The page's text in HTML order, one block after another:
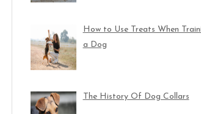
How to Use Treats When
a Dog
The History Of Dog Collars